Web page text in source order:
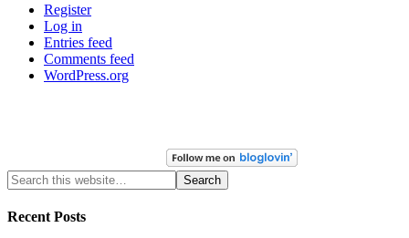
Register
Log in
Entries feed
Comments feed
WordPress.org
Recent Posts